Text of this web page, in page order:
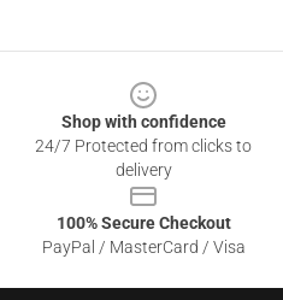
Shop with confidence
24/7 Protected from clicks to
delivery
100% Secure Checkout
PayPal / MasterCard / Visa